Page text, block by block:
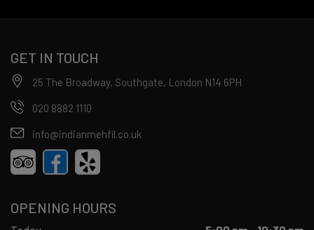
GET IN TOUCH
25 The Broadway, Southgate, London N14 6PH
020 8882 1110
info@indianmehfil.co.uk
OPENING HOURS